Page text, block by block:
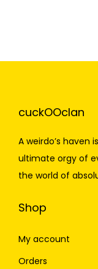
cuckOOclan
A weirdo’s haven
ultimate orgy of
the world of
Shop
My account
Orders